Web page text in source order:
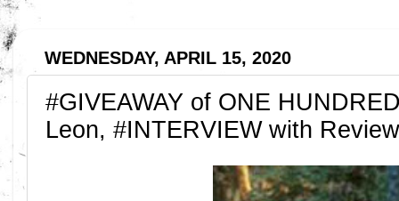
WEDNESDAY, APRIL 15, 2020
#GIVEAWAY of ONE
Leon, #INTERVIEW with